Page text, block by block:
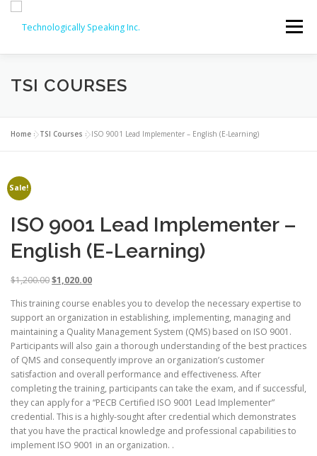
content
Menu
SERVICES ABOUT
ISO COURSES COMPTIA OFFERINGS CONTACT
REVIEWS
TSI COURSES
Home »TSI Courses »ISO 9001 Lead Implementer – English (E-Learning)
Sale!
ISO 9001 Lead Implementer –
English (E-Learning)
$1,200.00O
g
i
n
a
l
p
r
i
c
e
$1,020.00C
r
r
e
n
t
p
r
c
e
This training course enables you to develop the necessary expertise to
support an organization in establishing, implementing, managing and
maintaining a Quality Management System (QMS) based on ISO 9001.
Participants will also gain a thorough understanding of the best practices
of QMS and consequently improve an organization’s customer
satisfaction and overall performance and effectiveness. After
completing the training, participants can take the exam, and if successful,
they can apply for a “PECB Certified ISO 9001 Lead Implementer”
credential. This is a highly-sought after credential which demonstrates
that you have the practical knowledge and professional capabilities to
implement ISO 9001 in an organization. .